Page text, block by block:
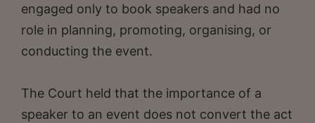
engaged only to book speakers and had no
role in planning, promoting, organising, or
conducting the event.
The Court held that the importance of a
speaker to an event does not convert the act